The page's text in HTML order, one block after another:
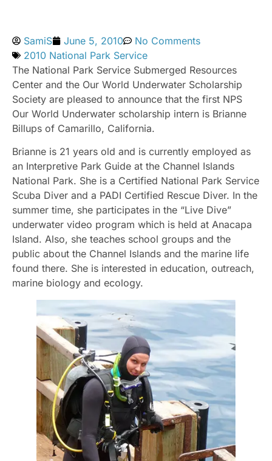
SamiS June 5, 2010
No Comments
2010 National Park Service
The National Park Service Submerged Resources
Center and the Our World Underwater Scholarship
Society are pleased to announce that the first NPS
Our World Underwater scholarship intern is Brianne
Billups of Camarillo, California.
Brianne is 21 years old and is currently employed as
an Interpretive Park Guide at the Channel Islands
National Park. She is a Certified National Park Service
Scuba Diver and a PADI Certified Rescue Diver. In the
summer time, she participates in the “Live Dive”
underwater video program which is held at Anacapa
Island. Also, she teaches school groups and the
public about the Channel Islands and the marine life
found there. She is interested in education, outreach,
marine biology and ecology.